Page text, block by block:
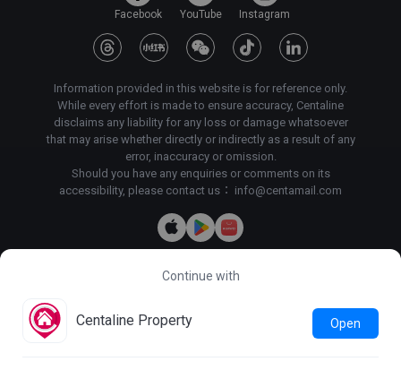
Continue with
Centaline Property Open
Facebook YouTube Instagram
Information provided in this website is for reference only.
While every effort is made to ensure accuracy, Centaline
disclaims any liability for any loss or damage whatsoever
that may arise whether directly or indirectly as a result of any
error, inaccuracy or omission.
Should you have any enquiries or comments on its
accessibility, please contact us： info@centamail.com
Centaline Property Agency Limited, All rights
Centaline Group Management Limited
Find Property Centaline Mortgage